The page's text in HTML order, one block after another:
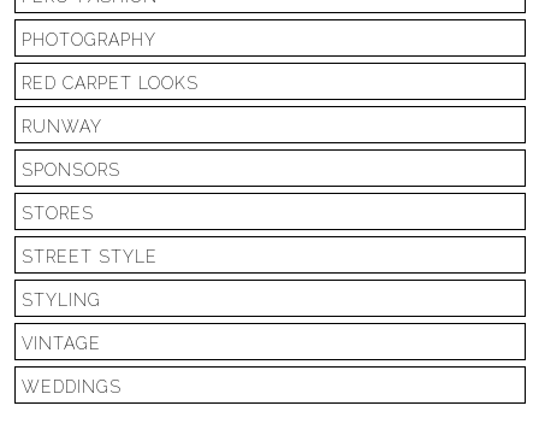
PHOTOGRAPHY
RED CARPET LOOKS
RUNWAY
SPONSORS
STORES
STREET STYLE
STYLING
VINTAGE
WEDDINGS